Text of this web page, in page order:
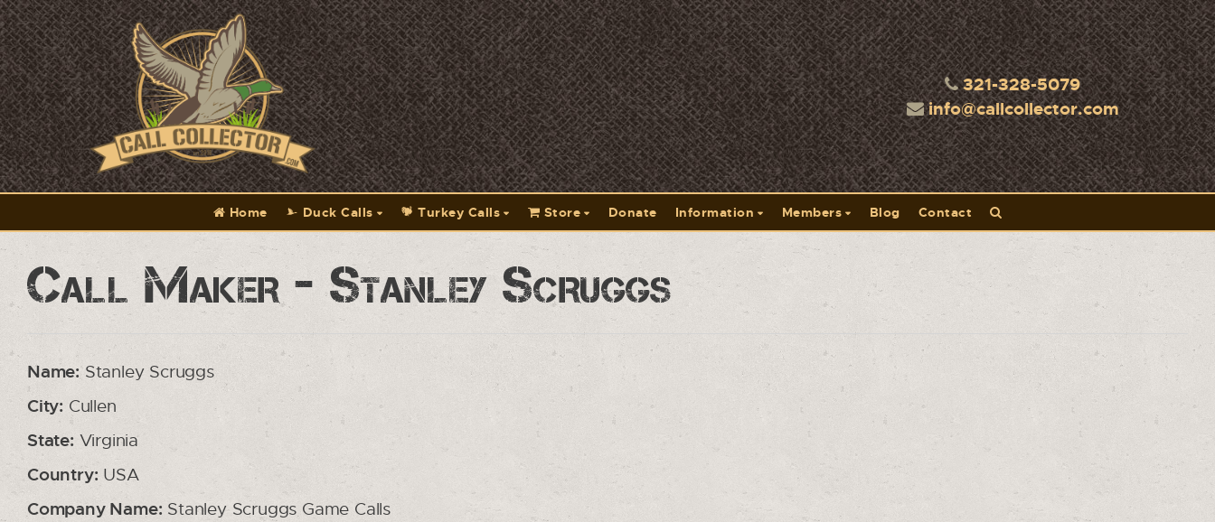
321-328-5079
info@callcollector.com
Home Duck Calls Turkey Calls Store Donate Information Members Blog Contact
Call Maker - Stanley Scruggs
Name: Stanley Scruggs
City: Cullen
State:Virginia
Country: USA
Company Name: Stanley Scruggs Game Calls